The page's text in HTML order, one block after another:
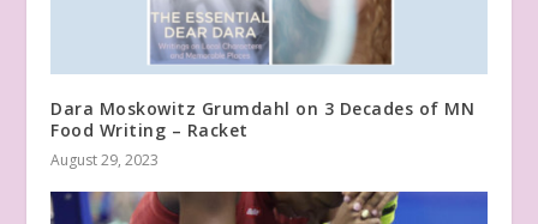
Dara Moskowitz Grumdahl on 3 Decades of MN
Food Writing – Racket
August 29, 2023